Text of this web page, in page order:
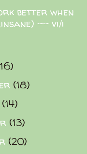
better when
-- vi/i
(18)
(14)
(13)
(20)